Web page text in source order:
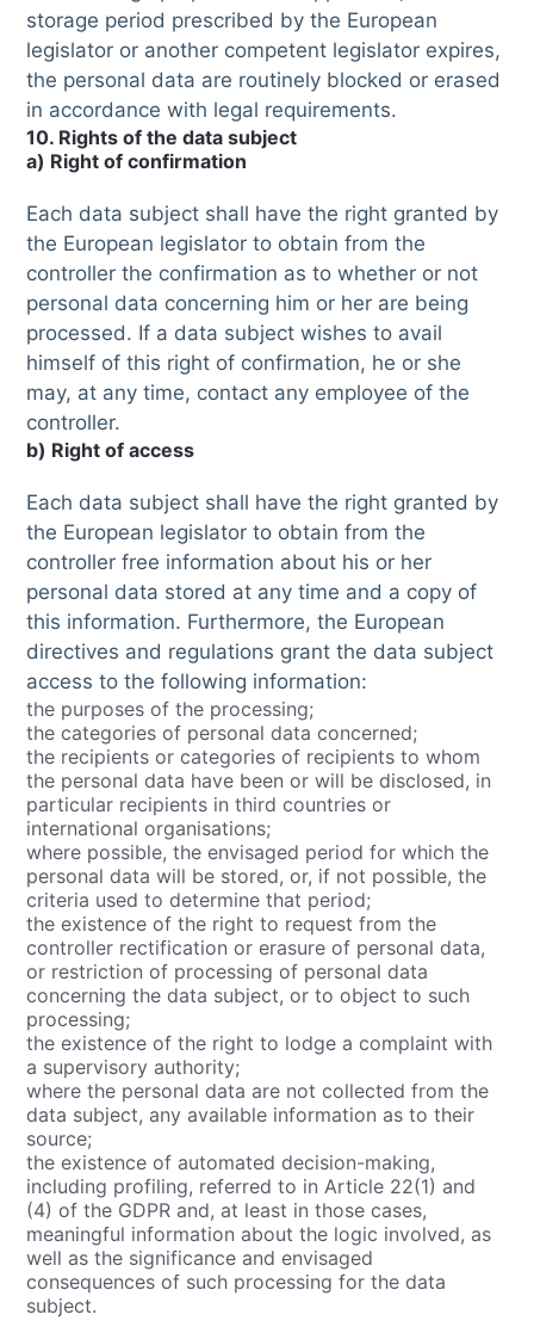
storage period prescribed by the European
legislator or another competent legislator expires,
the personal data are routinely blocked or erased
in accordance with legal requirements.
10. Rights of the data subject
a) Right of confirmation
Each data subject shall have the right granted by
the European legislator to obtain from the
controller the confirmation as to whether or not
personal data concerning him or her are being
processed. If a data subject wishes to avail
himself of this right of confirmation, he or she
may, at any time, contact any employee of the
controller.
b) Right of access
Each data subject shall have the right granted by
the European legislator to obtain from the
controller free information about his or her
personal data stored at any time and a copy of
this information. Furthermore, the European
directives and regulations grant the data subject
access to the following information:
the purposes of the processing;
the categories of personal data concerned;
the recipients or categories of recipients to whom
the personal data have been or will be disclosed, in
particular recipients in third countries or
international organisations;
where possible, the envisaged period for which the
personal data will be stored, or, if not possible, the
criteria used to determine that period;
the existence of the right to request from the
controller rectification or erasure of personal data,
or restriction of processing of personal data
concerning the data subject, or to object to such
processing;
the existence of the right to lodge a complaint with
a supervisory authority;
where the personal data are not collected from the
data subject, any available information as to their
source;
the existence of automated decision-making,
including profiling, referred to in Article 22(1) and
(4) of the GDPR and, at least in those cases,
meaningful information about the logic involved, as
well as the significance and envisaged
consequences of such processing for the data
subject.